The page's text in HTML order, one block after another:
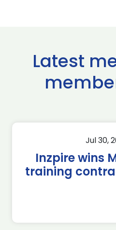
Latest
Jul 30,
Inzpire wins
training